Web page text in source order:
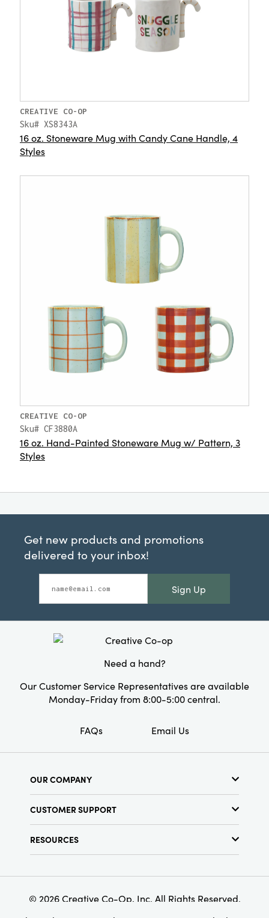
CREATIVE CO-OP
Sku# XS8343A
16 oz. Stoneware Mug with Candy Cane Handle, 4
Styles
CREATIVE CO-OP
Sku# CF3880A
16 oz. Hand-Painted Stoneware Mug w/ Pattern, 3
Styles
Get new products and promotions
delivered to your inbox!
Sign Up
Need a hand?
Our Customer Service Representatives are available
Monday-Friday from 8:00-5:00 central.
FAQs Email Us
OUR COMPANY
Find a Store
Terms & Conditions
CUSTOMER SUPPORT
RESOURCES
Find Your Rep
Customer Loyalty Program
© 2026 Creative Co-Op, Inc. All Rights Reserved.